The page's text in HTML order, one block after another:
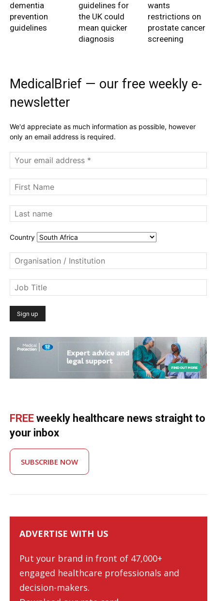
dementia
prevention
guidelines
guidelines for
the UK could
mean quicker
diagnosis
wants
restrictions on
prostate cancer
screening
MedicalBrief — our free weekly e-
newsletter
We'd appreciate as much information as possible, however
only an email address is required.
Country
FREE weekly healthcare news straight to
your inbox
SUBSCRIBE NOW
ADVERTISE WITH US
Put your brand in front of 47,000+
engaged healthcare professionals and
decision-makers.